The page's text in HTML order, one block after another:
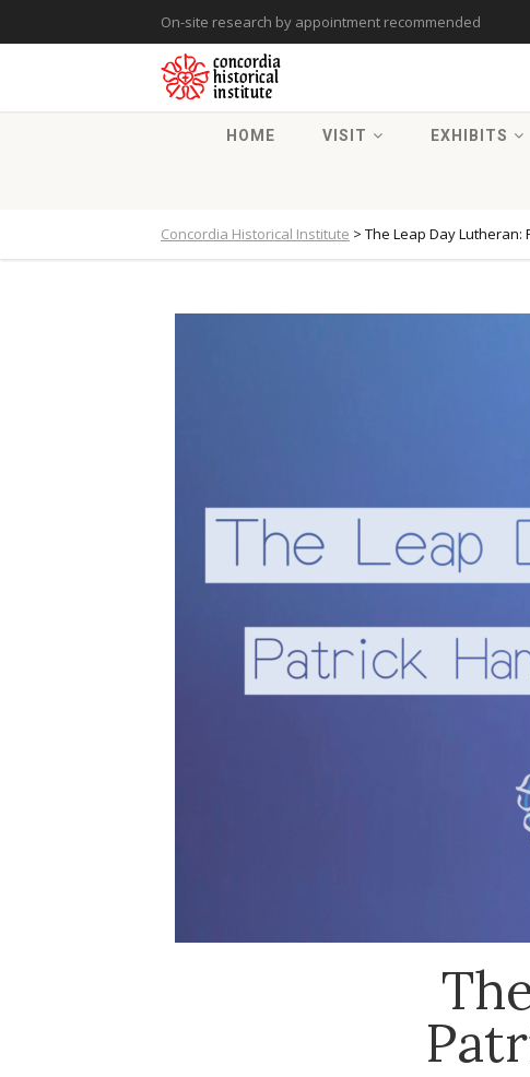
On-site research by appointment recommended
HOME VISIT EXHIBITS
Concordia Historical Institute > The Leap Day Lutheran: